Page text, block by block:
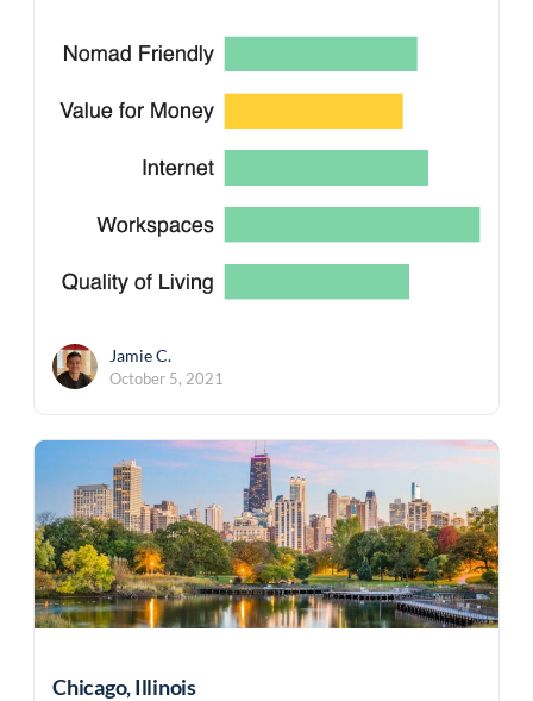
Jamie C.
October 5, 2021
Chicago, Illinois